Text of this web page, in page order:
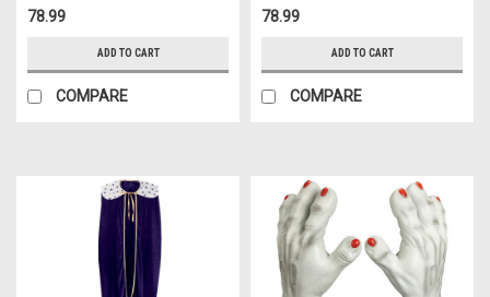
78.99
ADD TO CART
COMPARE
78.99
ADD TO CART
COMPARE